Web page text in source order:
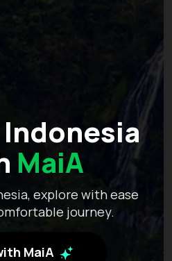
MaiA
explore with ease
journey.
MaiA